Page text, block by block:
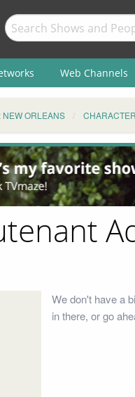
Web Channels
NEW ORLEANS
We don't have a
in there, or go